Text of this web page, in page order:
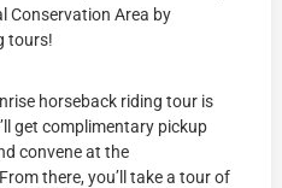
Conservation Area by
tours!
horseback riding tour is
get complimentary pickup
convene at the
there, you’ll take a tour of